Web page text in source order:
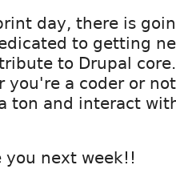
day, there is
to getting
to Drupal
you're a coder or
ton and interact
you next week!!